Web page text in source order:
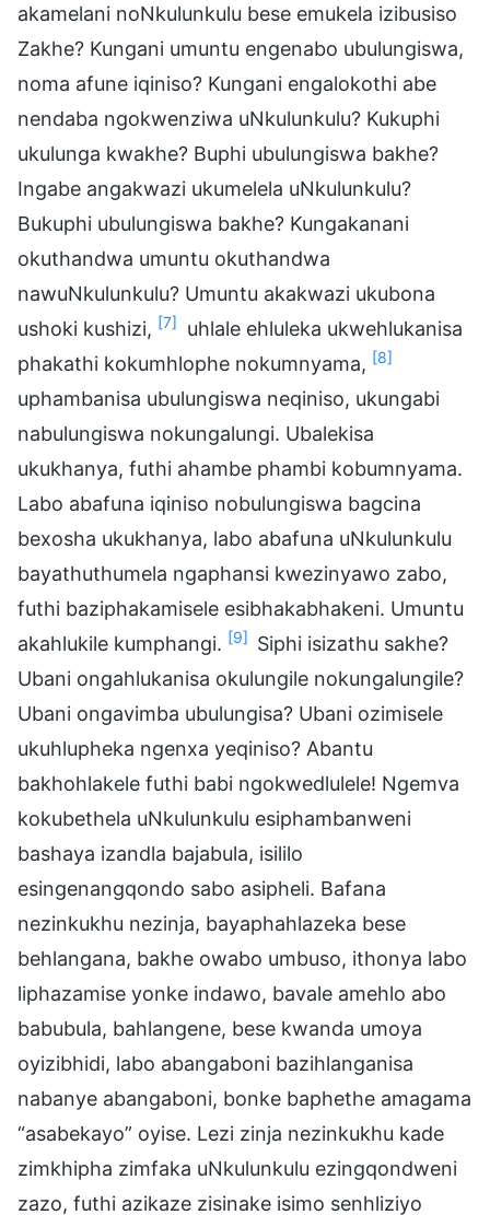
akamelani noNkulunkulu bese emukela izibusiso
Zakhe? Kungani umuntu engenabo ubulungiswa,
noma afune iqiniso? Kungani engalokothi abe
nendaba ngokwenziwa uNkulunkulu? Kukuphi
ukulunga kwakhe? Buphi ubulungiswa bakhe?
Ingabe angakwazi ukumelela uNkulunkulu?
Bukuphi ubulungiswa bakhe? Kungakanani
okuthandwa umuntu okuthandwa
nawuNkulunkulu? Umuntu akakwazi ukubona
ushoki kushizi, [7]
uhlale ehluleka ukwehlukanisa
phakathi kokumhlophe nokumnyama, [8]
uphambanisa ubulungiswa neqiniso, ukungabi
nabulungiswa nokungalungi. Ubalekisa
ukukhanya, futhi ahambe phambi kobumnyama.
Labo abafuna iqiniso nobulungiswa bagcina
bexosha ukukhanya, labo abafuna uNkulunkulu
bayathuthumela ngaphansi kwezinyawo zabo,
futhi baziphakamisele esibhakabhakeni. Umuntu
akahlukile kumphangi. [9] Siphi isizathu sakhe?
Ubani ongahlukanisa okulungile nokungalungile?
Ubani ongavimba ubulungisa? Ubani ozimisele
ukuhlupheka ngenxa yeqiniso? Abantu
bakhohlakele futhi babi ngokwedlulele! Ngemva
kokubethela uNkulunkulu esiphambanweni
bashaya izandla bajabula, isililo
esingenangqondo sabo asipheli. Bafana
nezinkukhu nezinja, bayaphahlazeka bese
behlangana, bakhe owabo umbuso, ithonya labo
liphazamise yonke indawo, bavale amehlo abo
babubula, bahlangene, bese kwanda umoya
oyizibhidi, labo abangaboni bazihlanganisa
nabanye abangaboni, bonke baphethe amagama
“asabekayo” oyise. Lezi zinja nezinkukhu kade
zimkhipha zimfaka uNkulunkulu ezingqondweni
zazo, futhi azikaze zisinake isimo senhliziyo